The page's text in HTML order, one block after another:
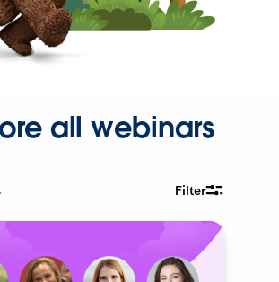
all webinars
Filter